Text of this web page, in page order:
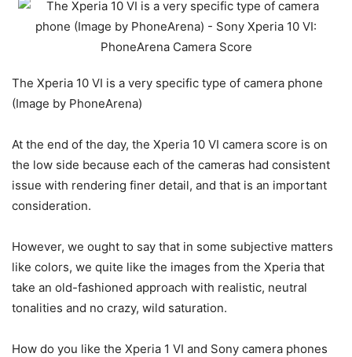
The Xperia 10 VI is a very specific type of camera phone
(Image by PhoneArena)
At the end of the day, the Xperia 10 VI camera score is on
the low side because each of the cameras had consistent
issue with rendering finer detail, and that is an important
consideration.
However, we ought to say that in some subjective matters
like colors, we quite like the images from the Xperia that
take an old-fashioned approach with realistic, neutral
tonalities and no crazy, wild saturation.
How do you like the Xperia 1 VI and Sony camera phones